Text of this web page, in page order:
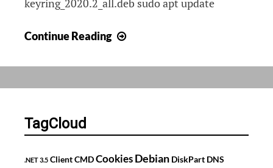
keyring_2020.2_all.deb sudo apt update
Continue Reading
WSL2
TagCloud
.NET 3.5 ClientCMDCookies Debian DiskPart DNS